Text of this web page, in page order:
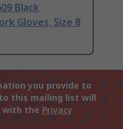
Black
Gloves, Size 8
you provide to
this mailing list will
with the Privacy